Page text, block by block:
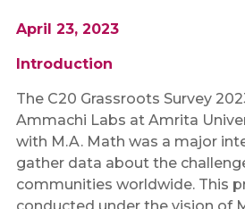
April 23, 2023
Introduction
The C20 Grassroots Survey
Ammachi Labs at Amrita
with M.A. Math was a major
gather data about the
communities worldwide. This